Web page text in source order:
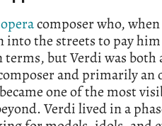
operacomposer who,
the streets to pay
but Verdi was both
and primarily
one of the most
Verdi lived in a